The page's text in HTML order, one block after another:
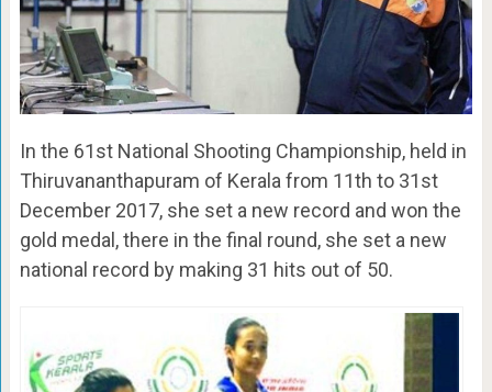
In the 61st National Shooting Championship, held in
Thiruvananthapuram of Kerala from 11th to 31st
December 2017, she set a new record and won the
gold medal, there in the final round, she set a new
national record by making 31 hits out of 50.